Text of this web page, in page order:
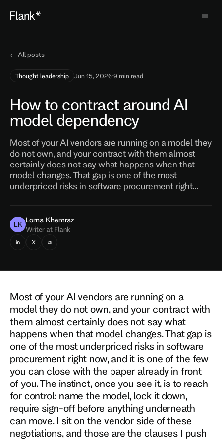
← All posts
Thought leadership Jun 15, 2026·9 min read
How to contract around AI
model dependency
Most of your AI vendors are running on a model they
do not own, and your contract with them almost
certainly does not say what happens when that
model changes. That gap is one of the most
underpriced risks in software procurement right…
LK
Lorna Khemraz
Writer at Flank
in X ⧉
Most of your AI vendors are running on a
model they do not own, and your contract with
them almost certainly does not say what
happens when that model changes. That gap is
one of the most underpriced risks in software
procurement right now, and it is one of the few
you can close with the paper already in front
of you. The instinct, once you see it, is to reach
for control: name the model, lock it down,
require sign-off before anything underneath
can move. I sit on the vendor side of these
negotiations, and those are the clauses I push